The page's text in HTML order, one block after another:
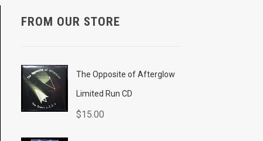
FROM OUR STORE
The Opposite of Afterglow
Limited Run CD
$15.00